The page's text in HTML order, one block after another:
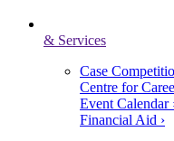
& Services
Case
Centre for
Event Calendar
Financial Aid ›